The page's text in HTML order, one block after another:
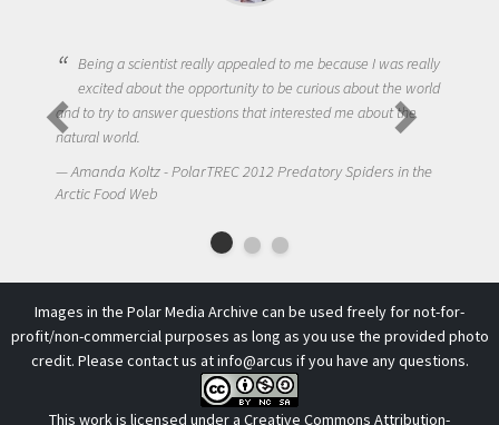
Being a scientist really appealed to me because I was really
excited about the opportunity to be curious about the world
and to try to answer questions that interested me about the
natural world.
Amanda Koltz - PolarTREC 2012 Predatory Spiders in the
Arctic Food Web
Images in the Polar Media Archive can be used freely for not-for-
profit/non-commercial purposes as long as you use the provided photo
credit. Please contact us atinfo@arcus if you have any questions.
This work is licensed under a Creative Commons Attribution-